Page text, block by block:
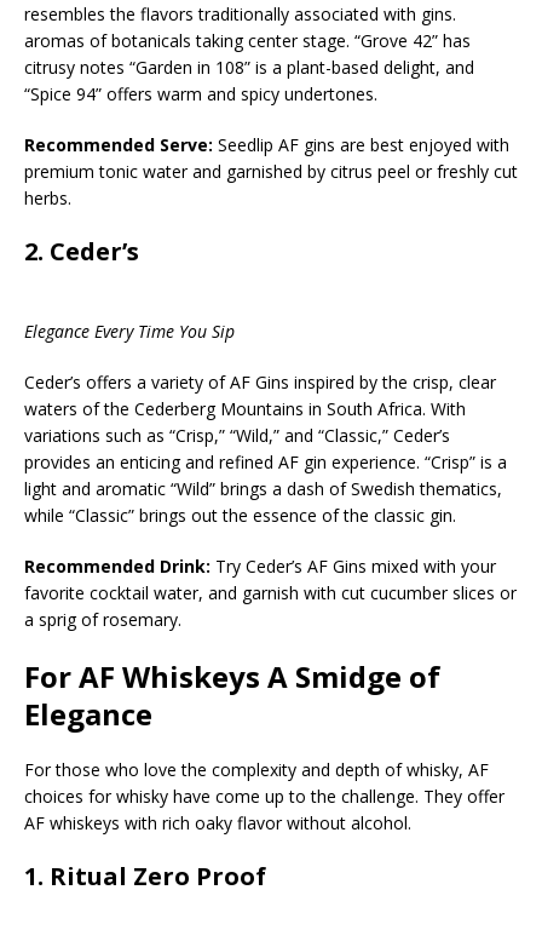
resembles the flavors traditionally associated with gins.
aromas of botanicals taking center stage. “Grove 42” has
citrusy notes “Garden in 108” is a plant-based delight, and
“Spice 94” offers warm and spicy undertones.
Recommended Serve: Seedlip AF gins are best enjoyed with
premium tonic water and garnished by citrus peel or freshly cut
herbs.
2. Ceder’s
Elegance Every Time You Sip
Ceder’s offers a variety of AF Gins inspired by the crisp, clear
waters of the Cederberg Mountains in South Africa. With
variations such as “Crisp,” “Wild,” and “Classic,” Ceder’s
provides an enticing and refined AF gin experience. “Crisp” is a
light and aromatic “Wild” brings a dash of Swedish thematics,
while “Classic” brings out the essence of the classic gin.
Recommended Drink: Try Ceder’s AF Gins mixed with your
favorite cocktail water, and garnish with cut cucumber slices or
a sprig of rosemary.
For AF Whiskeys A Smidge of
Elegance
For those who love the complexity and depth of whisky, AF
choices for whisky have come up to the challenge. They offer
AF whiskeys with rich oaky flavor without alcohol.
1. Ritual Zero Proof